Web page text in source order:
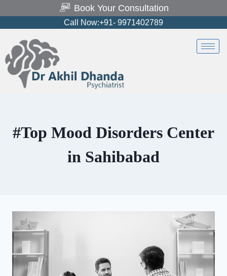
Book Your Consultation
Call Now:+91- 9971402789
#Top Mood Disorders Center
in Sahibabad